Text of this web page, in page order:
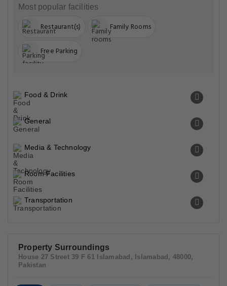
Most popular facilities
Restaurant(s) Family Rooms
Free Parking
Food & Drink
General
Media & Technology
Room Facilities
Transportation
Property Surroundings
House 27 Street 39 F 61 Islamabad, Islamabad, 48000,
Pakistan